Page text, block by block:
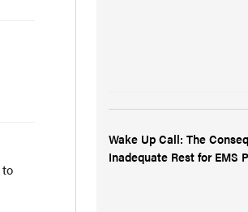
Wake Up Call: The
Inadequate Rest for EMS